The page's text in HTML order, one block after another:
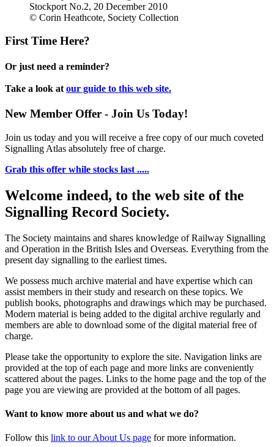
Stockport No.2, 20 December 2010
© Corin Heathcote, Society Collection
First Time Here?
Or just need a reminder?
Take a look at our guide to this web site.
New Member Offer - Join Us Today!
Join us today and you will receive a free copy of our much coveted
Signalling Atlas absolutely free of charge.
Grab this offer while stocks last .....
Welcome indeed, to the web site of the
Signalling Record Society.
The Society maintains and shares knowledge of Railway Signalling
and Operation in the British Isles and Overseas. Everything from the
present day signalling to the earliest times.
We possess much archive material and have expertise which can
assist members in their study and research on these topics. We
publish books, photographs and drawings which may be purchased.
Modern material is being added to the digital archive regularly and
members are able to download some of the digital material free of
charge.
Please take the opportunity to explore the site. Navigation links are
provided at the top of each page and more links are conveniently
scattered about the pages. Links to the home page and the top of the
page you are viewing are provided at the bottom of all pages.
Want to know more about us and what we do?
Follow this link to our About Us page for more information.